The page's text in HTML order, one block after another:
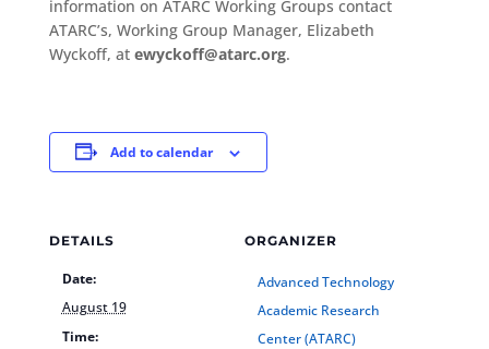
information on ATARC Working Groups contact
ATARC’s, Working Group Manager, Elizabeth
Wyckoff, at ewyckoff@atarc.org.
Add to calendar
DETAILS
Date:
August 19
Time:
ORGANIZER
Advanced Technology
Academic Research
Center (ATARC)